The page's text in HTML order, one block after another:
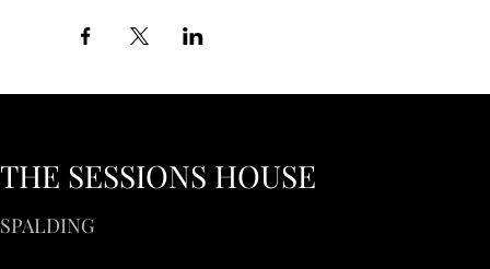
THE SESSIONS HOUSE
SPALDING